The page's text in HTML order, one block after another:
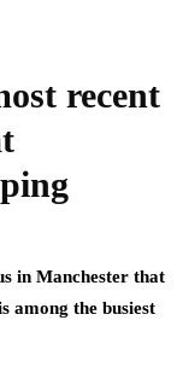
recent
in Manchester that
among the busiest